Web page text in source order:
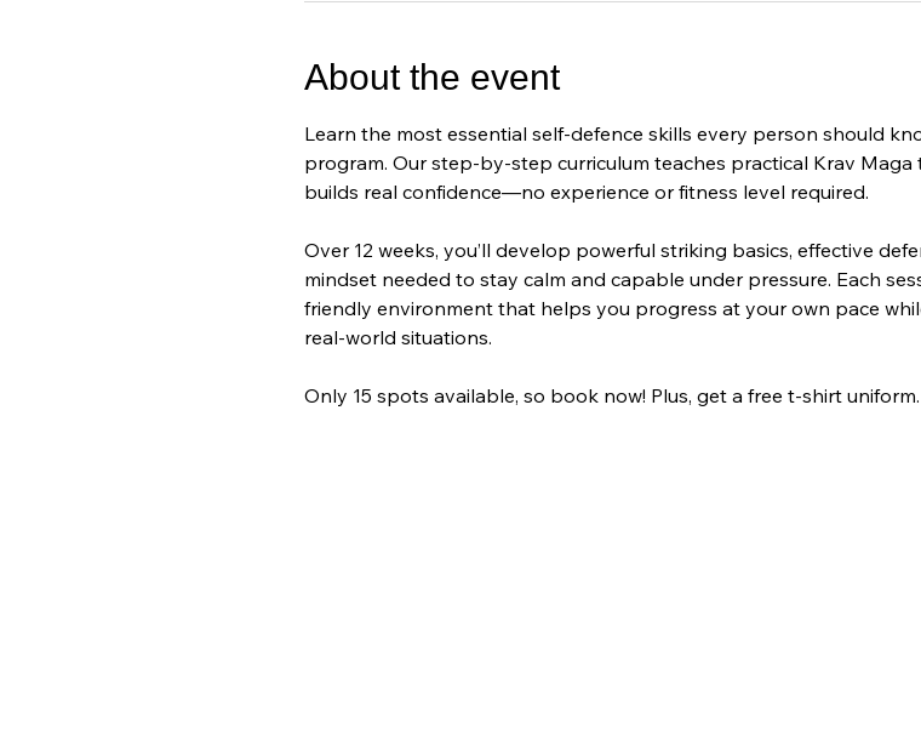
About the event
Learn the most essential self-defence skills every person should
program. Our step-by-step curriculum teaches practical Krav Maga
builds real confidence—no experience or fitness level required.
Over 12 weeks, you’ll develop powerful striking basics, effective
mindset needed to stay calm and capable under pressure. Each
friendly environment that helps you progress at your own pace
real-world situations.
Only 15 spots available, so book now! Plus, get a free t-shirt uniform.